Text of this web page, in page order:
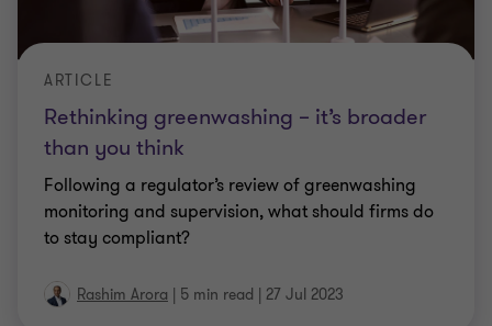
Rethinking greenwashing – it’s broader
than you think
ARTICLE
Following a regulator’s review of greenwashing
monitoring and supervision, what should firms do
to stay compliant?
Rashim Arora | 5 min read | 27 Jul 2023